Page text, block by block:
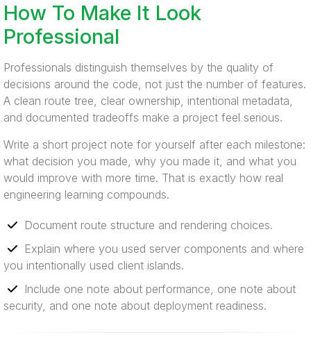
How To Make It Look
Professional
Professionals distinguish themselves by the quality of
decisions around the code, not just the number of features.
A clean route tree, clear ownership, intentional metadata,
and documented tradeoffs make a project feel serious.
Write a short project note for yourself after each milestone:
what decision you made, why you made it, and what you
would improve with more time. That is exactly how real
engineering learning compounds.
Document route structure and rendering choices.
Explain where you used server components and where
you intentionally used client islands.
Include one note about performance, one note about
security, and one note about deployment readiness.